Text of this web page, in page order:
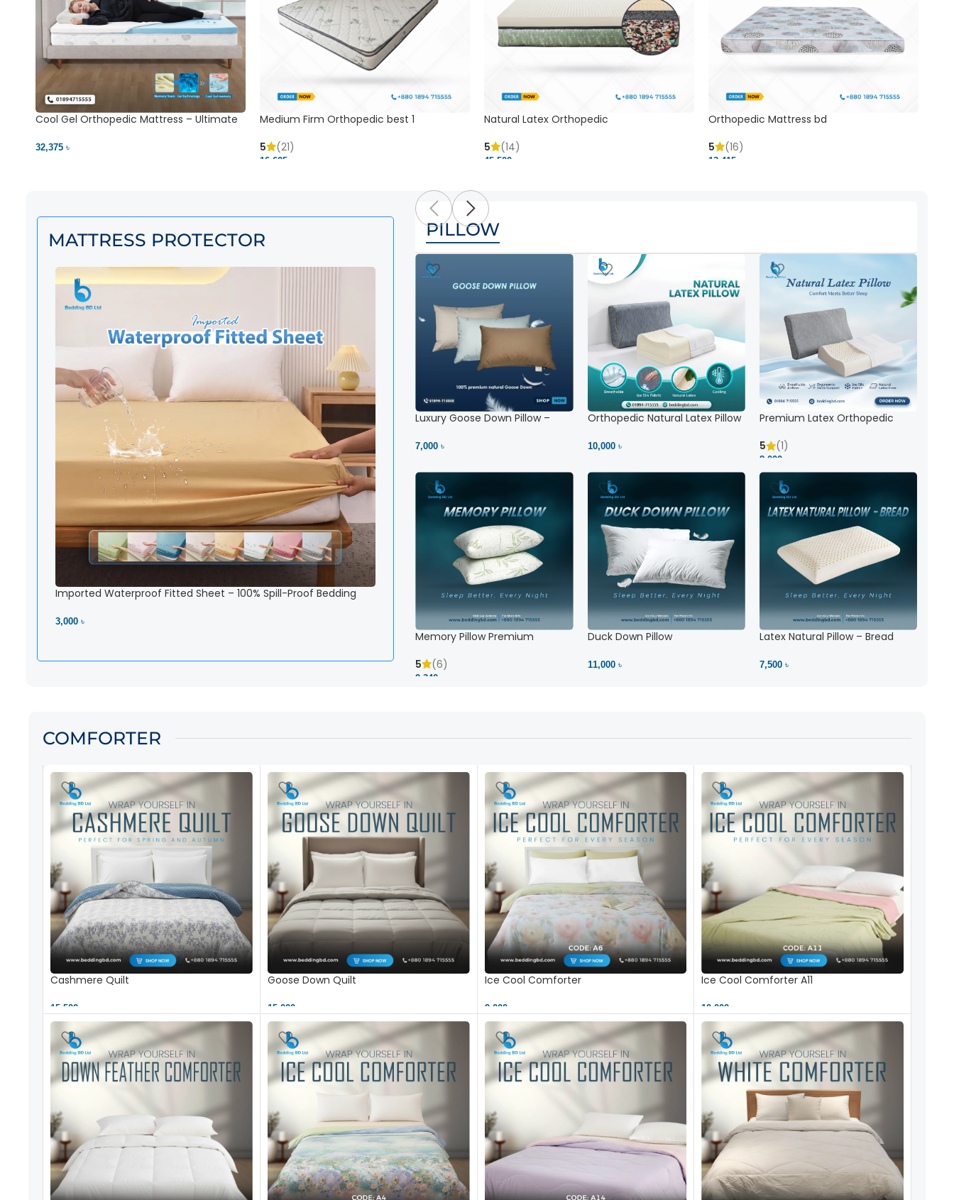
Cool Gel Orthopedic Mattress – Ultimate
32,375 ৳
Medium Firm Orthopedic best 1
5
(21)
16,625 ৳
Natural Latex Orthopedic
5
(14)
45,500 ৳
Orthopedic Mattress bd
5
(16)
13,415 ৳
MATTRESS PROTECTOR
Imported Waterproof Fitted Sheet – 100% Spill-Proof Bedding
View Product
White Striped Fitted Sheet – Snug Fit, No Slipping | Bedding BD
2,500 ৳
View Product
Mattress protector best 1
5
(1)
4,900 ৳
View Product
PILLOW
Luxury Goose Down Pillow –
Ltd
7,000 ৳
Orthopedic Natural Latex Pillow
10,000 ৳
Premium Latex Orthopedic
& Comfort
5 (1)
8,000 ৳
Memory Pillow Premium
5
(6)
2,340 ৳
Duck Down Pillow
11,000 ৳
Latex Natural Pillow – Bread
7,500 ৳
COMFORTER
Cashmere Quilt
15,500 ৳
Goose Down Quilt
15,000 ৳
Ice Cool Comforter
9,000 ৳
Ice Cool Comforter A11
10,000 ৳